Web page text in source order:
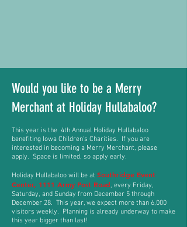
Would you like to be a Merry
Merchant at Holiday Hullabaloo?
This year is the 4th Annual Holiday Hullabaloo
benefiting Iowa Children's Charities. If you are
interested in becoming a Merry Merchant, please
apply. Space is limited, so apply early.
Holiday Hullabaloo will be at Southridge Event
Center, 1111 Army Post Road, every Friday,
Saturday, and Sunday from December 5 through
December 28. This year, we expect more than 6,000
visitors weekly. Planning is already underway to make
this year bigger than last!